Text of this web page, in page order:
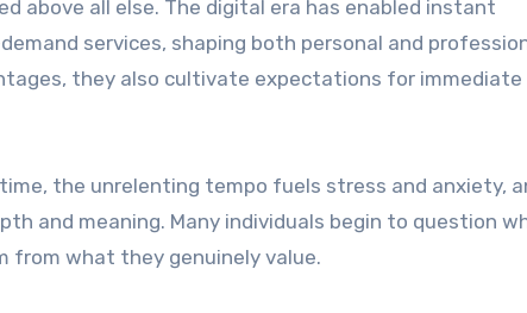
above all else. The digital era has enabled instant
services, shaping both personal and
they also cultivate expectations for immediate
the unrelenting tempo fuels stress and anxiety,
and meaning. Many individuals begin to question
from what they genuinely value.